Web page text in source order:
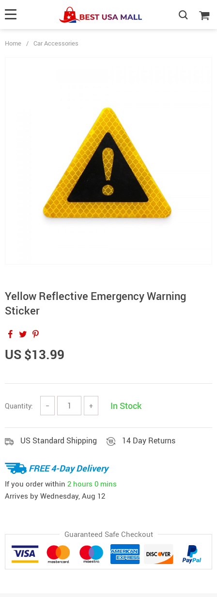
Home / Car Accessories
Yellow Reflective Emergency Warning
Sticker
US $13.99
Quantity: − + In Stock
US Standard Shipping 14 Day Returns
FREE 4-Day Delivery
If you order within 2 hours 0 mins
Arrives by Wednesday, Aug 12
Guaranteed Safe Checkout